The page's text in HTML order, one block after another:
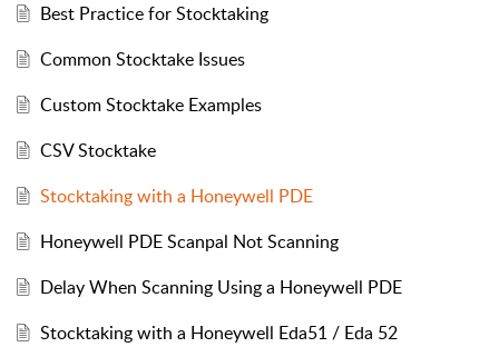
Best Practice for Stocktaking
Common Stocktake Issues
Custom Stocktake Examples
CSV Stocktake
Stocktaking with a Honeywell PDE
Honeywell PDE Scanpal Not Scanning
Delay When Scanning Using a Honeywell PDE
Stocktaking with a Honeywell Eda51 / Eda 52